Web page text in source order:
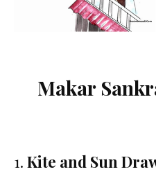
Makar
1. Kite and Sun